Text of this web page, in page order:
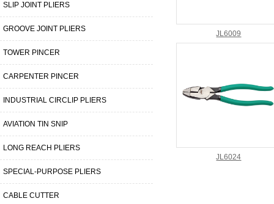
SLIP JOINT PLIERS
GROOVE JOINT PLIERS
TOWER PINCER
CARPENTER PINCER
INDUSTRIAL CIRCLIP PLIERS
AVIATION TIN SNIP
LONG REACH PLIERS
SPECIAL-PURPOSE PLIERS
CABLE CUTTER
JL6009
JL6024